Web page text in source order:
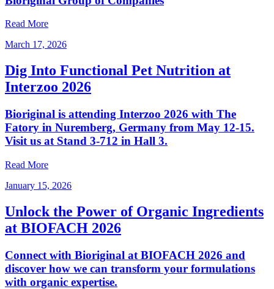
Read More
March 17, 2026
Dig Into Functional Pet Nutrition at
Interzoo 2026
Bioriginal is attending Interzoo 2026 with The
Fatory in Nuremberg, Germany from May 12-15.
Visit us at Stand 3-712 in Hall 3.
Read More
January 15, 2026
Unlock the Power of Organic Ingredients
at BIOFACH 2026
Connect with Bioriginal at BIOFACH 2026 and
discover how we can transform your formulations
with organic expertise.